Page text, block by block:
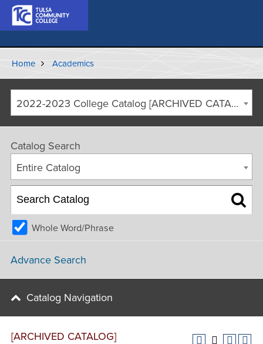
Home Academics
2022-2023 College Catalog [ARCHIVED CATALOG]
Catalog Search
Entire Catalog
Whole Word/Phrase
Advance Search
Catalog Navigation
[ARCHIVED CATALOG]